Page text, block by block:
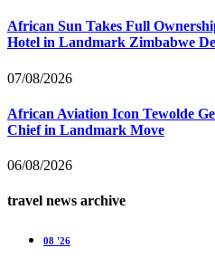
African Sun Takes Full
Hotel in Landmark Zimbabwe
07/08/2026
African Aviation Icon Tewolde
Chief in Landmark Move
06/08/2026
travel news archive
08 '26